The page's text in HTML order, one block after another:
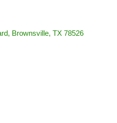
Brownsville TX 78526